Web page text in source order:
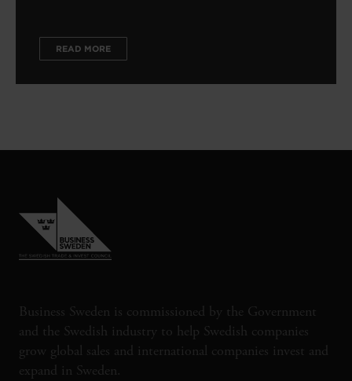
READ MORE
Business Sweden is commissioned by the Government
and the Swedish industry to help Swedish companies
grow global sales and international companies invest and
expand in Sweden.